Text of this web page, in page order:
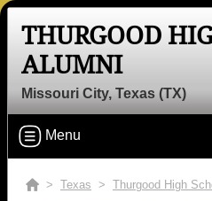
THURGOOD
ALUMNI
Missouri City, Texas (TX)
Menu
> Texas > Thurgood High